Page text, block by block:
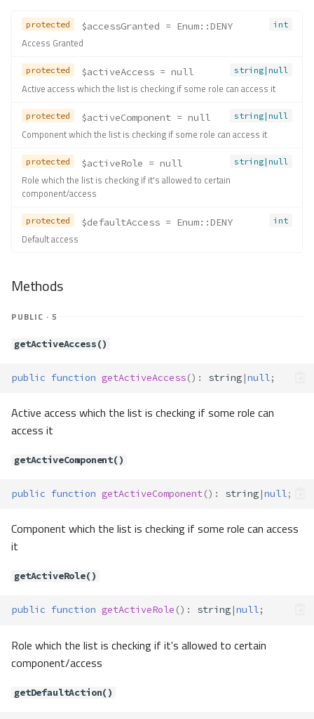
protected int
$accessGranted = Enum::DENY
Access Granted
protected string|null
$activeAccess = null
Active access which the list is checking if some role can access it
protected string|null
$activeComponent = null
Component which the list is checking if some role can access it
protected string|null
$activeRole = null
Role which the list is checking if it's allowed to certain
component/access
protected int
$defaultAccess = Enum::DENY
Default access
Methods
PUBLIC · 5
getActiveAccess()
public function getActiveAccess() : string |null;
Active access which the list is checking if some role can
access it
getActiveComponent()
public function getActiveComponent() : string |null;
Component which the list is checking if some role can access
it
getActiveRole()
public function getActiveRole () : string null;
Role which the list is checking if it's allowed to certain
component/access
getDefaultAction()